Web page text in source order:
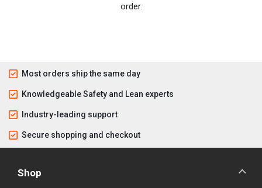
order.
Most orders ship the same day
Knowledgeable Safety and Lean experts
Industry-leading support
Secure shopping and checkout
Shop